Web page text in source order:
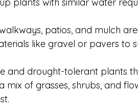
plants with similar water
patios, and mulch
like gravel or pavers to
and drought-tolerant plants
mix of grasses, shrubs, and